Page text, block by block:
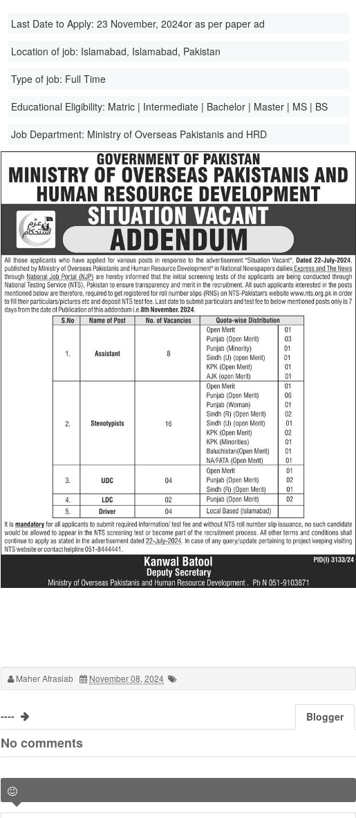
Last Date to Apply:23 November, 2024or as per paper ad
Location of job: Islamabad, Islamabad, Pakistan
Type of job: Full Time
Educational Eligibility: Matric | Intermediate | Bachelor | Master | MS | BS
Job Department: Ministry of Overseas Pakistanis and HRD
Maher Afrasiab November 08, 2024
---- Blogger
No comments